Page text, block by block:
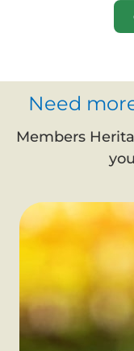
Need
Members